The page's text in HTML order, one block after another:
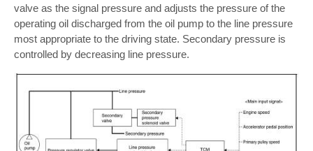
valve as the signal pressure and adjusts the pressure of the
operating oil discharged from the oil pump to the line pressure
most appropriate to the driving state. Secondary pressure is
controlled by decreasing line pressure.